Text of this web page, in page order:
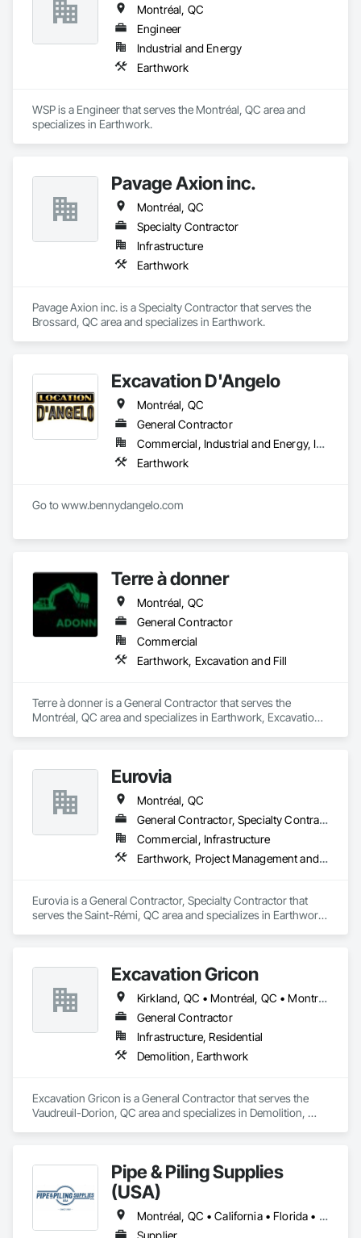
Montréal, QC
Engineer
Industrial and Energy
Earthwork
WSP is a Engineer that serves the Montréal, QC area and
specializes in Earthwork.
Pavage Axion inc.
Montréal, QC
Specialty Contractor
Infrastructure
Earthwork
Pavage Axion inc. is a Specialty Contractor that serves the
Brossard, QC area and specializes in Earthwork.
Excavation D'Angelo
Montréal, QC
General Contractor
Commercial, Industrial and Energy, Infrastructure
Earthwork
Go to www.bennydangelo.com
Terre à donner
Montréal, QC
General Contractor
Commercial
Earthwork, Excavation and Fill
Terre à donner is a General Contractor that serves the
Montréal, QC area and specializes in Earthwork, Excavation
Eurovia
Montréal, QC
General Contractor, Specialty Contractor
Commercial, Infrastructure
Earthwork, Project Management and Coordination
Eurovia is a General Contractor, Specialty Contractor that
serves the Saint-Rémi, QC area and specializes in Earthwork,
Excavation Gricon
Kirkland, QC • Montréal, QC • Montréal-Est, QC • Montréal-Ouest, QC • St-Lazare-de-Vaudreuil, QC • Terrasse-Vaudreuil, QC • Vaudreuil-Dorion, QC
General Contractor
Infrastructure, Residential
Demolition, Earthwork
Excavation Gricon is a General Contractor that serves the
Vaudreuil-Dorion, QC area and specializes in Demolition,
Pipe & Piling Supplies
(USA)
Montréal, QC • California • Florida • Missouri • New York • North Dakota • Oregon • South Dakota • Texas • Utah • Washington
Supplier